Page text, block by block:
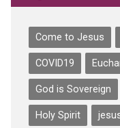
Come to Jesus
COVID19
God is Sovereign
Holy Spirit